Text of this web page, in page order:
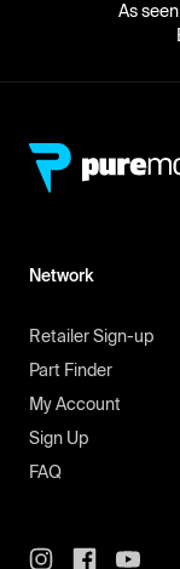
As
Network
Retailer Sign-up
Part Finder
My Account
Sign Up
FAQ